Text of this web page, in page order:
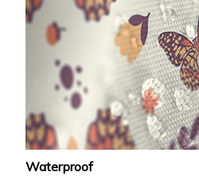
Waterproof